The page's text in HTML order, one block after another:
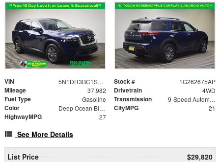
VIN 5N1DR3BC1SC236332 Stock # 1G262675AP
Mileage 37,982 Drivetrain 4WD
Fuel Type Gasoline Transmission 9-Speed Automatic
Color Deep Ocean Blue Pearl CityMPG 21
HighwayMPG 27
See More Details
List Price
$29,820